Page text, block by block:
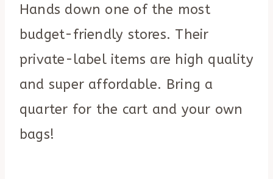
Hands down one of the most
budget-friendly stores. Their
private-label items are high quality
and super affordable. Bring a
quarter for the cart and your own
bags!